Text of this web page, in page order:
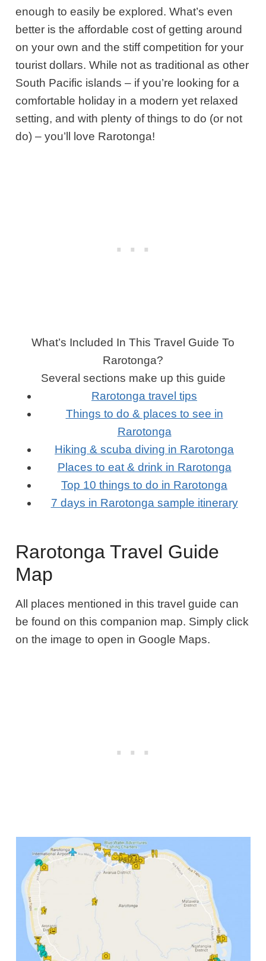
enough to easily be explored. What’s even
better is the affordable cost of getting around
on your own and the stiff competition for your
tourist dollars. While not as traditional as other
South Pacific islands – if you’re looking for a
comfortable holiday in a modern yet relaxed
setting, and with plenty of things to do (or not
do) – you’ll love Rarotonga!
What’s Included In This Travel Guide To
Rarotonga?
Several sections make up this guide
Rarotonga travel tips
Things to do & places to see in
Rarotonga
Hiking & scuba diving in Rarotonga
Places to eat & drink in Rarotonga
Top 10 things to do in Rarotonga
7 days in Rarotonga sample itinerary
Rarotonga Travel Guide
Map
All places mentioned in this travel guide can
be found on this companion map. Simplyclick
on the image to open in Google Maps.